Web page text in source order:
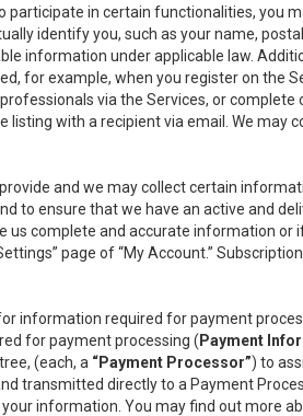
in certain functionalities, you
identify you, such as your name,
information under applicable law.
for example, when you register on the
via the Services, or
listing with a recipient via email. We
and we may collect certain
to ensure that we have an active and
us complete and accurate information
page of “My Account.”
information required for payment
for payment processing ( Payment
(each, a “Payment Processor”) to
transmitted directly to a Payment
information. You may find out more